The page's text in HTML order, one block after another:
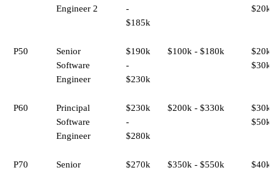
Engineer 2
-
$185k
$20k
P50
Senior
Software
Engineer
$190k
-
$230k
$100k - $180k
$20k
$30k
P60
Principal
Software
Engineer
$230k
-
$280k
$200k - $330k
$30k
$50k
P70
Senior
$270k
$350k - $550k
$40k